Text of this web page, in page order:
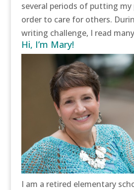
several periods of putting my
order to care for others.
writing challenge, I read
Hi, I’m Mary!
I am a retired elementary